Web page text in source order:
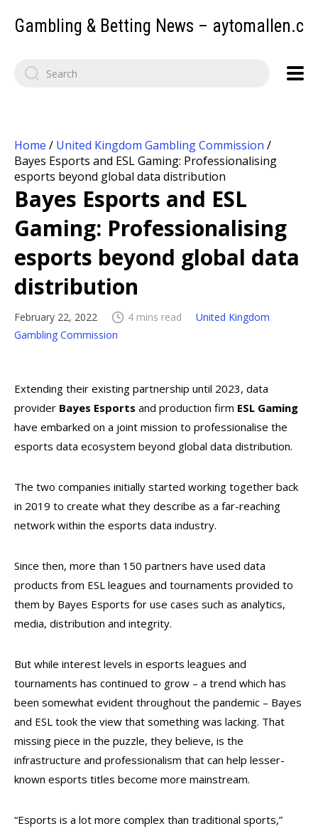
Gambling & Betting News –
Home / United Kingdom Gambling Commission /
Bayes Esports and ESL Gaming: Professionalising
esports beyond global data distribution
Bayes Esports and ESL
Gaming: Professionalising
esports beyond global data
distribution
February 22, 2022 4 mins read
United Kingdom
Gambling Commission
Extending their existing partnership until 2023, data
provider Bayes Esports and production firm ESL Gaming
have embarked on a joint mission to professionalise the
esports data ecosystem beyond global data distribution.
The two companies initially started working together back
in 2019 to create what they describe as a far-reaching
network within the esports data industry.
Since then, more than 150 partners have used data
products from ESL leagues and tournaments provided to
them by Bayes Esports for use cases such as analytics,
media, distribution and integrity.
But while interest levels in esports leagues and
tournaments has continued to grow – a trend which has
been somewhat evident throughout the pandemic – Bayes
and ESL took the view that something was lacking. That
missing piece in the puzzle, they believe, is the
infrastructure and professionalism that can help lesser-
known esports titles become more mainstream.
“Esports is a lot more complex than traditional sports,”